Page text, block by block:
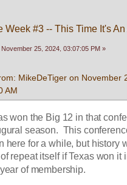
Week #3 -- This Time It's
November 25, 2024, 03:07:05 PM »
MikeDeTiger on November
AM
won the Big 12 in that
season.  This
here for a while, but history
repeat itself if Texas won it
of membership.